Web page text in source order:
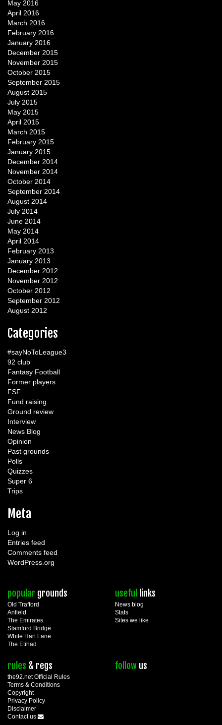
May 2016
April 2016
March 2016
February 2016
January 2016
December 2015
November 2015
October 2015
September 2015
August 2015
July 2015
May 2015
April 2015
March 2015
February 2015
January 2015
December 2014
November 2014
October 2014
September 2014
August 2014
July 2014
June 2014
May 2014
April 2014
February 2013
January 2013
December 2012
November 2012
October 2012
September 2012
August 2012
Categories
#sayNoToLeague3
92 club
Fantasy Football
Former players
FSF
Fund raising
Ground review
Interview
News Blog
Opinion
Past grounds
Polls
Quizzes
Super 6
Trips
Meta
Log in
Entries feed
Comments feed
WordPress.org
popular grounds
Old Trafford
Anfield
The Emirates
Stamford Bridge
White Hart Lane
The Etihad
useful links
News blog
Stats
Sites we like
rules & regs
the92.net Official Rules
Terms & Conditions
Copyright
Privacy Policy
Disclaimer
Contact us
follow us